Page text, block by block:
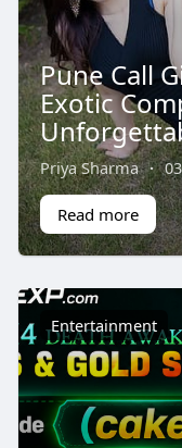
Pune Call
Exotic
Priya Sharma ·
Read more
Entertainment